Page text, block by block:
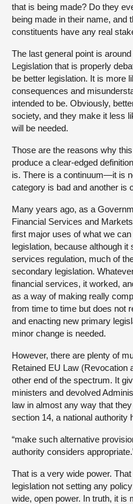
that is being made? Do they
being made in their name, and
constituents have any real
The last general point is
Legislation that is properly
be better legislation. It is more
consequences and
intended to be. Obviously,
society, and they make it less
will be needed.
Those are the reasons why
produce a clear-edged
is. There is a continuum—it is
category is bad and another is
Many years ago, as a
Financial Services and
first major uses of what we
legislation, because although
services regulation, much of
secondary legislation.
financial services, it worked,
as a way of making really
from time to time but does not
and enacting new primary
minor change is needed.
However, there are plenty of
Retained EU Law (Revocation
other end of the spectrum. It
ministers and devolved
law in almost any way that
section 14, a national authority
“make such alternative
authority considers
That is a very wide power.
legislation not setting any
wide, open power. In truth, it is